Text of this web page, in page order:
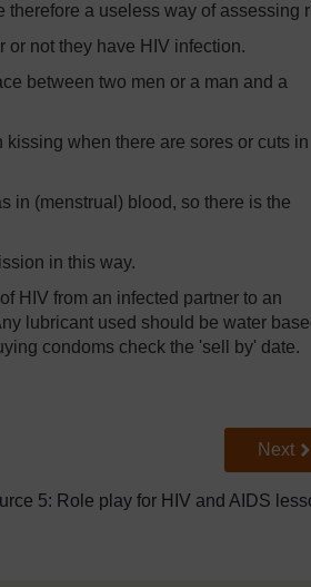
a useless way of assessing
not they have HIV infection.
between two men or a man and a
when there are sores or cuts in
in (menstrual) blood, so there is the
in this way.
HIV from an infected partner to an
lubricant used should be water
condoms check the 'sell by' date.
Go to
Next
5: Role play for HIV and AIDS